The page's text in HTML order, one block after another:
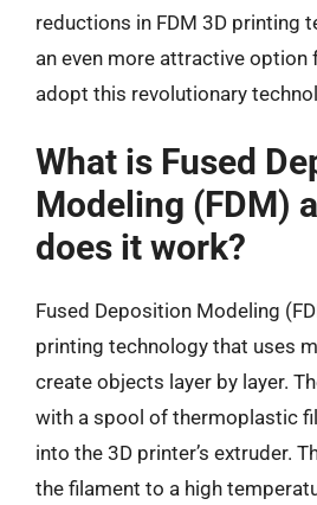
reductions in FDM 3D printing
an even more attractive
adopt this revolutionary
What is Fused
Modeling (FDM)
does it work?
Fused Deposition Modeling
printing technology that uses
create objects layer by layer.
with a spool of thermoplastic
into the 3D printer’s extruder.
the filament to a high